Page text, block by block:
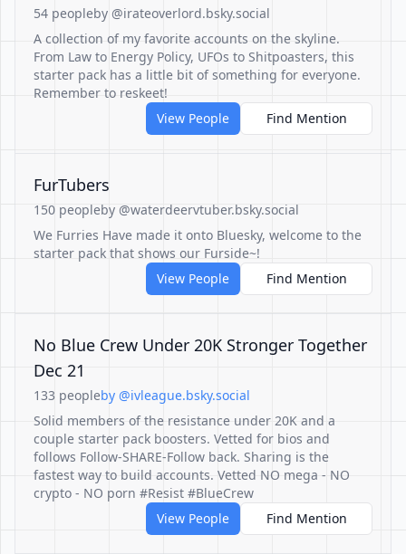
54 peopleby @irateoverlord.bsky.social
A collection of my favorite accounts on the skyline.
From Law to Energy Policy, UFOs to Shitpoasters, this
starter pack has a little bit of something for everyone.
Remember to reskeet!
View People
Find Mention
FurTubers
150 peopleby @waterdeervtuber.bsky.social
We Furries Have made it onto Bluesky, welcome to the
starter pack that shows our Furside~!
View People
Find Mention
No Blue Crew Under 20K Stronger Together
Dec 21
133 peopleby @ivleague.bsky.social
Solid members of the resistance under 20K and a
couple starter pack boosters. Vetted for bios and
follows Follow-SHARE-Follow back. Sharing is the
fastest way to build accounts. Vetted NO mega - NO
crypto - NO porn #Resist #BlueCrew
View People
Find Mention